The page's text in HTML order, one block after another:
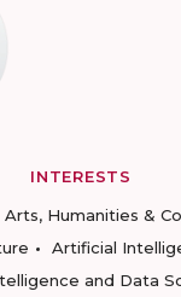
INTERESTS
Arts, Humanities &
Artificial
and Data